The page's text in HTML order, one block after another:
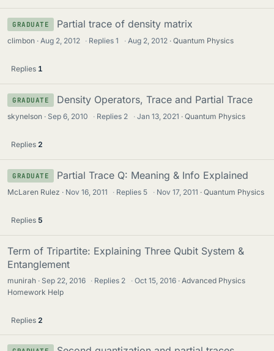
GRADUATE Partial trace of density matrix
climbon Aug 2, 2012 · Replies1 · Aug 2, 2012 Quantum Physics
Replies 1
GRADUATE Density Operators, Trace and Partial Trace
skynelson Sep 6, 2010 · Replies 2 · Jan 13, 2021 Quantum Physics
Replies 2
GRADUATE Partial Trace Q: Meaning & Info Explained
McLaren Rulez Nov 16, 2011 · Replies 5 · Nov 17, 2011 Quantum Physics
Replies 5
Term of Tripartite: Explaining Three Qubit System &
Entanglement
munirah Sep 22, 2016 · Replies 2 · Oct 15, 2016
Advanced Physics
Homework Help
Replies 2